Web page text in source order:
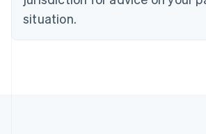
situation.
English
Denmark